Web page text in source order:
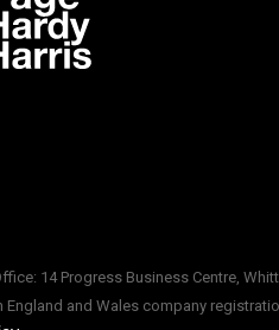
14 Progress Business Centre,
England and Wales company